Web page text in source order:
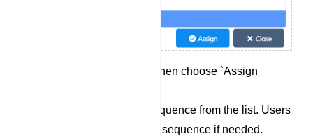
Click on `Options` and then choose `Assign
Select a pre-existing sequence from the list. Users
can also select multiple sequence if needed.